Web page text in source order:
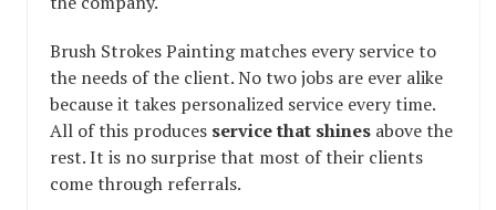
Brush Strokes Painting matches every service to
the needs of the client. No two jobs are ever alike
because it takes personalized service every time.
All of this produces service that shines above the
rest. It is no surprise that most of their clients
come through referrals.